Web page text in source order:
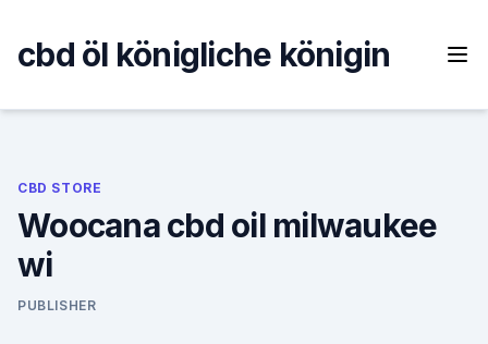
content
cbd öl königliche königin
CBD STORE
Woocana cbd oil milwaukee
wi
PUBLISHER